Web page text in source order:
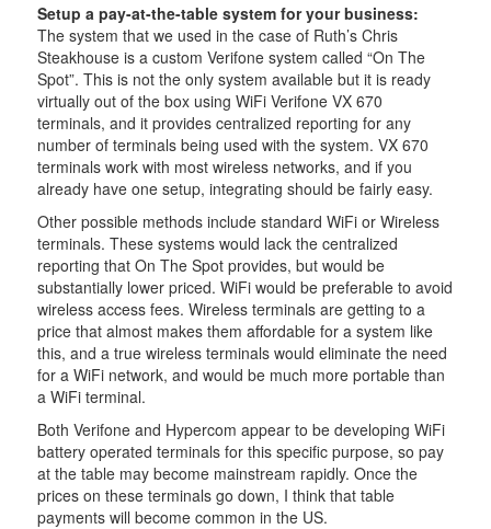
Setup a pay-at-the-table system for your business:
The system that we used in the case of Ruth’s Chris
Steakhouse is a custom Verifone system called “On The
Spot”. This is not the only system available but it is ready
virtually out of the box using WiFi Verifone VX 670
terminals, and it provides centralized reporting for any
number of terminals being used with the system. VX 670
terminals work with most wireless networks, and if you
already have one setup, integrating should be fairly easy.
Other possible methods include standard WiFi or Wireless
terminals. These systems would lack the centralized
reporting that On The Spot provides, but would be
substantially lower priced. WiFi would be preferable to avoid
wireless access fees. Wireless terminals are getting to a
price that almost makes them affordable for a system like
this, and a true wireless terminals would eliminate the need
for a WiFi network, and would be much more portable than
a WiFi terminal.
Both Verifone and Hypercom appear to be developing WiFi
battery operated terminals for this specific purpose, so pay
at the table may become mainstream rapidly. Once the
prices on these terminals go down, I think that table
payments will become common in the US.